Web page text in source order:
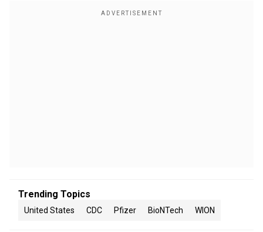
Trending Topics
United States CDC Pfizer BioNTech WION